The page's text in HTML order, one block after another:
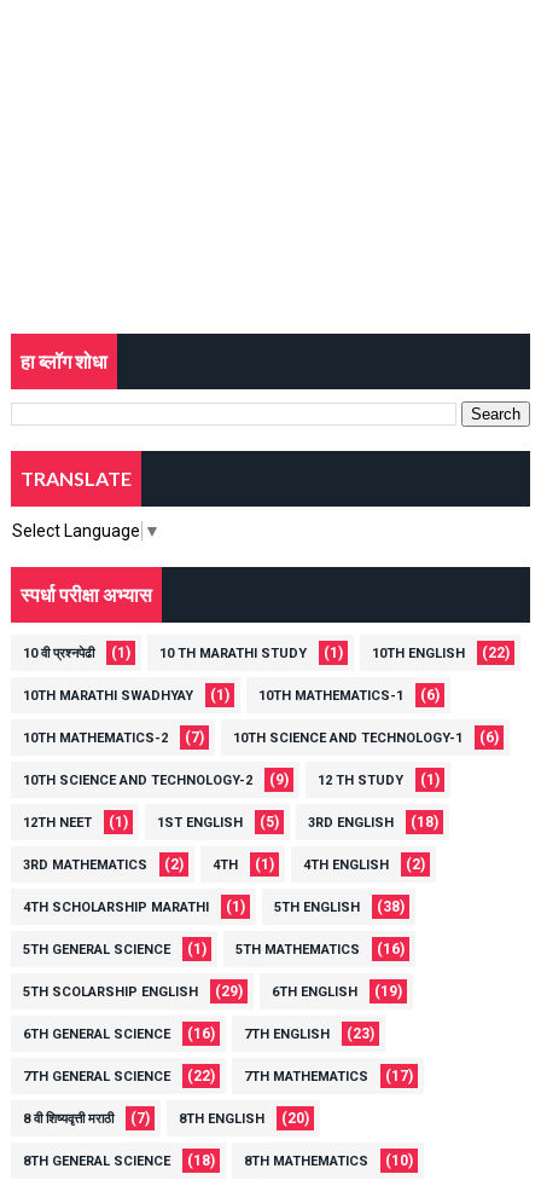
हा ब्लॉग शोधा
TRANSLATE
Select Language ▼
स्पर्धा परीक्षा अभ्यास
10 वी प्रश्नपेढी (1) 10 TH MARATHI STUDY (1) 10TH ENGLISH (22)
10TH MARATHI SWADHYAY (1) 10TH MATHEMATICS-1 (6)
10TH MATHEMATICS-2 (7) 10TH SCIENCE AND TECHNOLOGY-1 (6)
10TH SCIENCE AND TECHNOLOGY-2 (9) 12 TH STUDY (1)
12TH NEET (1) 1ST ENGLISH (5) 3RD ENGLISH (18)
3RD MATHEMATICS (2) 4TH (1) 4TH ENGLISH (2)
4TH SCHOLARSHIP MARATHI (1) 5TH ENGLISH (38)
5TH GENERAL SCIENCE (1) 5TH MATHEMATICS (16)
5TH SCOLARSHIP ENGLISH (29) 6TH ENGLISH (19)
6TH GENERAL SCIENCE (16) 7TH ENGLISH (23)
7TH GENERAL SCIENCE (22) 7TH MATHEMATICS (17)
8 वी शिष्यवृत्ती मराठी (7) 8TH ENGLISH (20)
8TH GENERAL SCIENCE (18) 8TH MATHEMATICS (10)